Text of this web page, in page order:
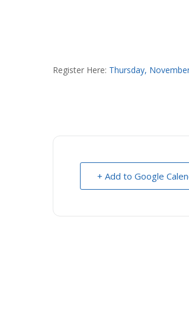
Register Here: Thursday,
+ Add to Google